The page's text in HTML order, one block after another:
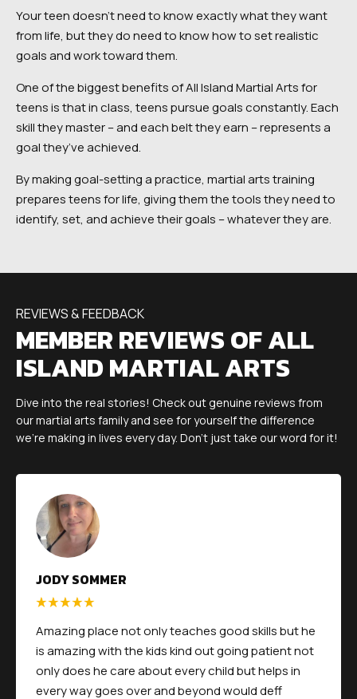
Your teen doesn’t need to know exactly what they want
from life, but they do need to know how to set realistic
goals and work toward them.
One of the biggest benefits of All Island Martial Arts for
teens is that in class, teens pursue goals constantly. Each
skill they master – and each belt they earn – represents a
goal they’ve achieved.
By making goal-setting a practice, martial arts training
prepares teens for life, giving them the tools they need to
identify, set, and achieve their goals – whatever they are.
REVIEWS & FEEDBACK
MEMBER REVIEWS OF ALL
ISLAND MARTIAL ARTS
Dive into the real stories! Check out genuine reviews from
our martial arts family and see for yourself the difference
we're making in lives every day. Don't just take our word for it!
JODY SOMMER
Amazing place not only teaches good skills but he
is amazing with the kids kind out going patient not
only does he care about every child but helps in
every way goes over and beyond would deff